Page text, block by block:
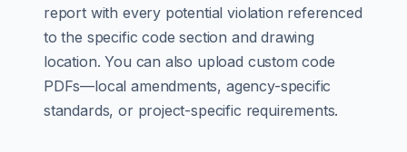
report with every potential violation referenced
to the specific code section and drawing
location. You can also upload custom code
PDFs—local amendments, agency-specific
standards, or project-specific requirements.